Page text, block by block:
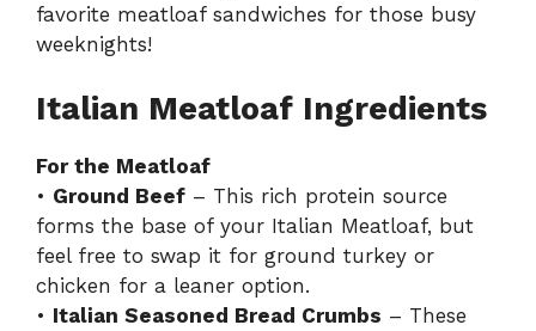
favorite meatloaf sandwiches for those busy
weeknights!
Italian Meatloaf Ingredients
For the Meatloaf
• Ground Beef – This rich protein source
forms the base of your Italian Meatloaf, but
feel free to swap it for ground turkey or
chicken for a leaner option.
• Italian Seasoned Bread Crumbs – These